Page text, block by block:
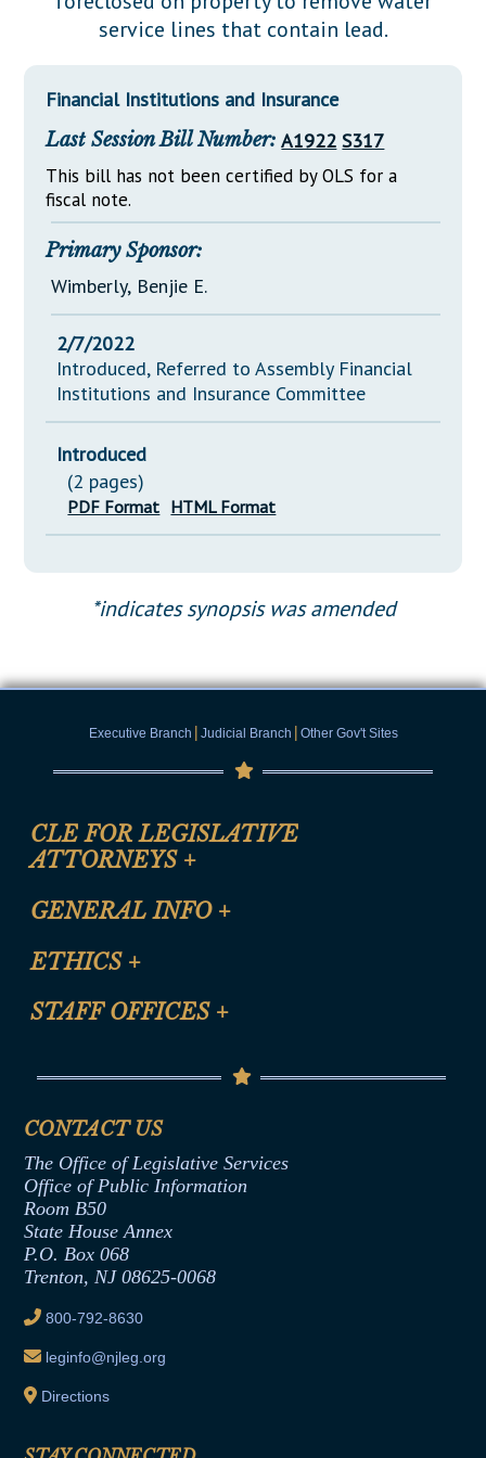
Downloads
Senate Nominations
General Assembly Rules
Statutes
Legislative LDOA
Legislative Reports
Publications
Public Hearing Transcripts
Property Tax Reform
Glossary of Terms
service lines that contain lead.
Financial Institutions and Insurance
Last Session Bill Number: A1922 S317
This bill has not been certified by OLS for a
fiscal note.
Primary Sponsor:
Wimberly, Benjie E.
2/7/2022
Introduced, Referred to Assembly Financial
Institutions and Insurance Committee
Introduced
(2 pages)
PDF Format HTML Format
*indicates synopsis was amended
Executive Branch | Judicial Branch | Other Gov't Sites
CLE FOR LEGISLATIVE
ATTORNEYS +
CLE Registration Form
CLE Presentation Schedule
GENERAL INFO +
Site Map
Help
ETHICS +
Anti-Discrimination & Anti-Harassment Policy
Termination or Assumption of Public
Formal Advisory Opinions
Contract Awards
Joint Rule 19
Ethics Tutorial
STAFF OFFICES +
Senate Republican Office
Office of Legislative Services
CONTACT US
The Office of Legislative Services
Office of Public Information
Room B50
State House Annex
P.O. Box 068
Trenton, NJ 08625-0068
800-792-8630
leginfo@njleg.org
Directions